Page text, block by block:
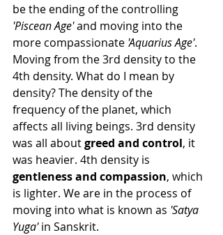
be the ending of the controlling
'Piscean Age' and moving into the
more compassionate 'Aquarius Age'.
Moving from the 3rd density to the
4th density. What do I mean by
density? The density of the
frequency of the planet, which
affects all living beings. 3rd density
was all about greed and control, it
was heavier. 4th density is
gentleness and compassion, which
is lighter. We are in the process of
moving into what is known as 'Satya
Yuga' in Sanskrit.